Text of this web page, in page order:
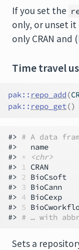
If you set the
only, or unset
only CRAN
Time travel
pak:: repo_add (
pak:: repo_get()
#> # A data
#>   name
#>
* <chr>
#> 1 CRAN
#> 2 BioCsoft
#> 3 BioCann
#> 4 BioCexp
#> 5
#> # … with
Sets a